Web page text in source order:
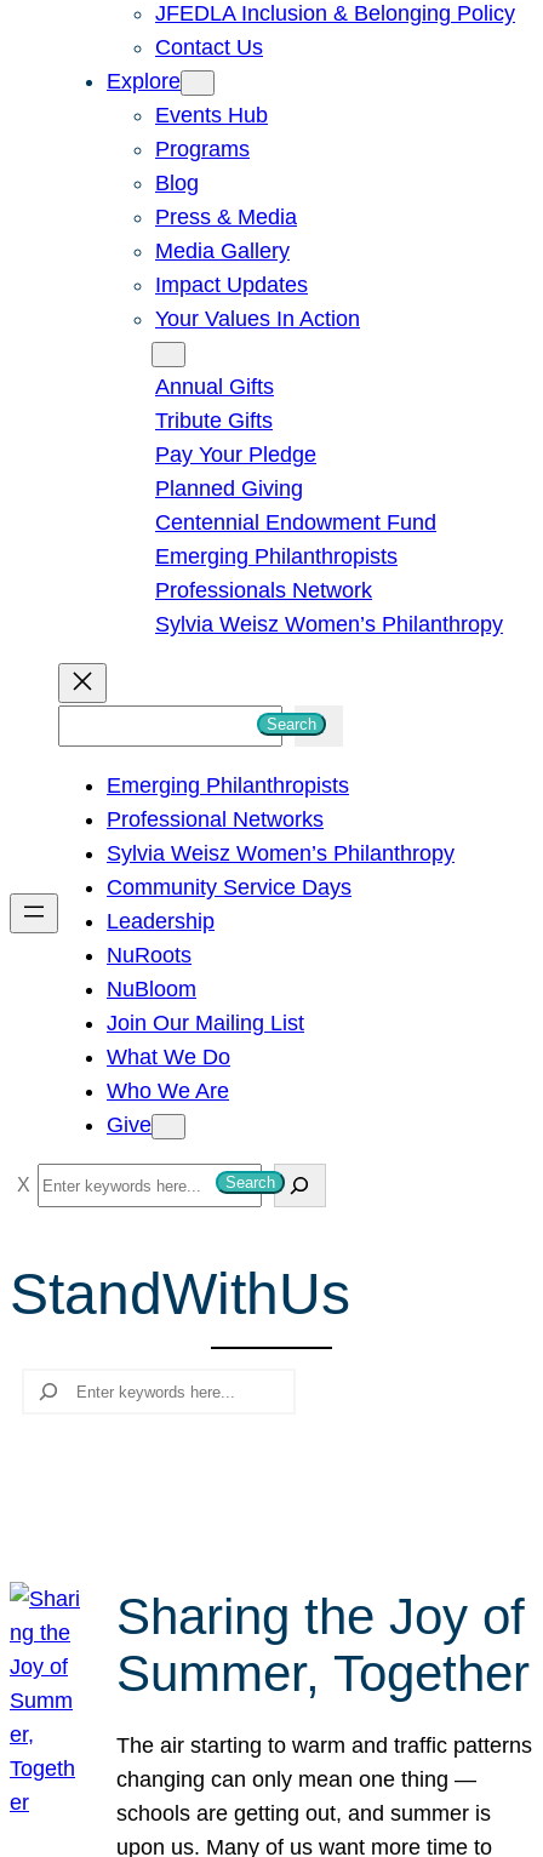
JFEDLA Inclusion & Belonging Policy
Contact Us
Explore
Events Hub
Programs
Blog
Press & Media
Media Gallery
Impact Updates
Your Values In Action
Annual Gifts
Tribute Gifts
Pay Your Pledge
Planned Giving
Centennial Endowment Fund
Emerging Philanthropists
Professionals Network
Sylvia Weisz Women’s Philanthropy
h
Search
Emerging Philanthropists
Professional Networks
Sylvia Weisz Women’s Philanthropy
Community Service Days
Leadership
NuRoots
NuBloom
Join Our Mailing List
What We Do
Who We Are
Give
S
e
r
c
Search
StandWithUs
Search
Sharing the Joy of
Summer, Together
The air starting to warm and traffic patterns
changing can only mean one thing —
schools are getting out, and summer is
upon us. Many of us want more time to